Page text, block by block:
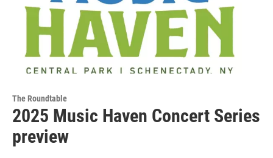
The Roundtable
2025 Music Haven Concert Series
preview